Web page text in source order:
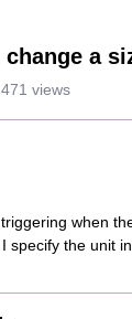
a
471 views
when
specify the unit